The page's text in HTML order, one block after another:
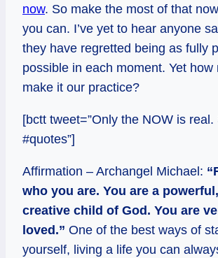
now. So make the most of that
you can. I’ve yet to hear anyone
they have regretted being as fully
possible in each moment. Yet how
make it our practice?
[bctt tweet=”Only the NOW is
#quotes”]
Affirmation – Archangel Michael:
who you are. You are a
creative child of God. You are
loved.” One of the best ways of
yourself, living a life you can